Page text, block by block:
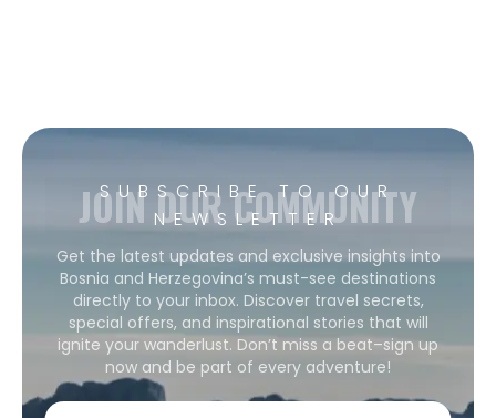
SUBSCRIBE TO OUR
NEWSLETTER
JOIN OUR COMMUNITY
Get the latest updates and exclusive insights into
Bosnia and Herzegovina’s must-see destinations
directly to your inbox. Discover travel secrets,
special offers, and inspirational stories that will
ignite your wanderlust. Don’t miss a beat–sign up
now and be part of every adventure!